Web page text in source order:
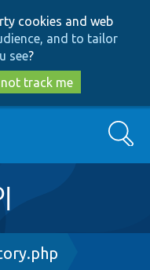
cookies and web
and to tailor
see?
track me
Search